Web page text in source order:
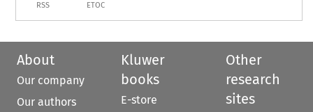
RSS ETOC
About
Our company
Our authors
Kluwer
books
E-store
Other
research
sites